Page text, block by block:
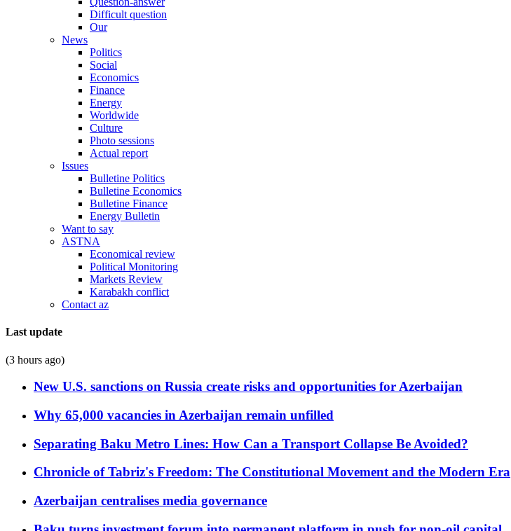
Difficult question
Our
News
Politics
Social
Economics
Finance
Energy
Worldwide
Culture
Photo sessions
Actual report
Issues
Bulletine Politics
Bulletine Economics
Bulletine Finance
Energy Bulletin
Want to say
ASTNA
Economical review
Political Monitoring
Markets Review
Karabakh conflict
Contact az
Last update
(3 hours ago)
New U.S. sanctions on Russia create risks and opportunities for Azerbaijan
Why 65,000 vacancies in Azerbaijan remain unfilled
Separating Baku Metro Lines: How Can a Transport Collapse Be Avoided?
Chronicle of Tabriz's Freedom: The Constitutional Movement and the Modern Era
Azerbaijan centralises media governance